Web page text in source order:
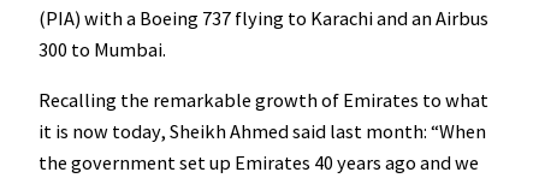
(PIA) with a Boeing 737 flying to Karachi and an Airbus
300 to Mumbai.
Recalling the remarkable growth of Emirates to what
it is now today, Sheikh Ahmed said last month: “When
the government set up Emirates 40 years ago and we